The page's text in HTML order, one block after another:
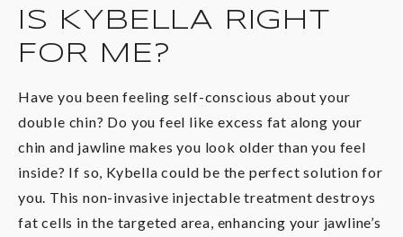
IS KYBELLA
RIGHT
FOR ME?
Have you been feeling self-conscious about your
double chin? Do you feel like excess fat along your
chin and jawline makes you look older than you feel
inside? If so, Kybella could be the perfect solution for
you. This non-invasive injectable treatment destroys
fat cells in the targeted area, enhancing your jawline’s